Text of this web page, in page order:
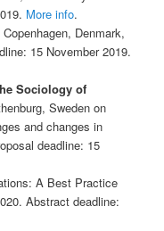
More info.
Copenhagen, Denmark,
15 November 2019.
Sociology of
Sweden on
and changes in
deadline: 15
A Best Practice
Abstract deadline: